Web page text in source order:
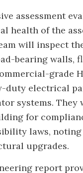
assessment
health of the
will inspect
bearing walls,
grade
duty electrical
systems. They
for
laws, noting
upgrades.
report